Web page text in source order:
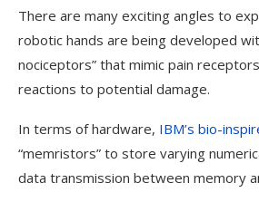
There are many exciting angles to
robotic hands are being developed
nociceptors” that mimic pain
reactions to potential damage.
In terms of hardware, IBM’s bio-
“memristors” to store varying
data transmission between memory